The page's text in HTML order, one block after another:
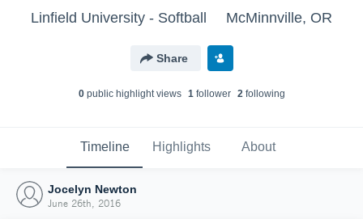
Linfield University - Softball McMinnville, OR
Share
0public highlight views 1follower 2following
Timeline Highlights About
Jocelyn Newton
June 26th, 2016